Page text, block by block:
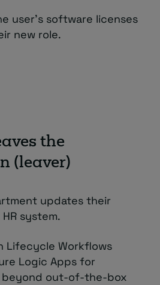
user’s software licenses
new role.
the
(leaver)
updates their
system.
Lifecycle Workflows
Logic Apps for
out-of-the-box